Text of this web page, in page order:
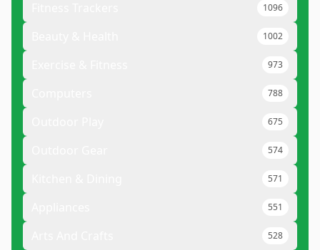
1096
1002
973
788
675
574
571
551
528